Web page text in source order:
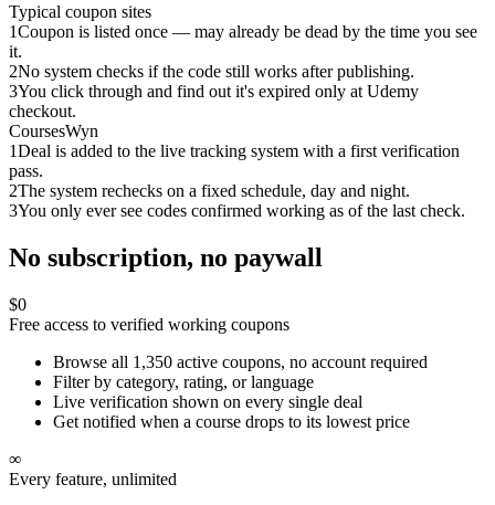
Typical coupon sites
1Coupon is listed once — may already be dead by the time you see
it.
2No system checks if the code still works after publishing.
3You click through and find out it's expired only at Udemy
checkout.
CoursesWyn
1Deal is added to the live tracking system with a first verification
pass.
2The system rechecks on a fixed schedule, day and night.
3You only ever see codes confirmed working as of the last check.
No subscription, no paywall
$0
Free access to verified working coupons
Browse all 1,350 active coupons, no account required
Filter by category, rating, or language
Live verification shown on every single deal
Get notified when a course drops to its lowest price
∞
Every feature, unlimited